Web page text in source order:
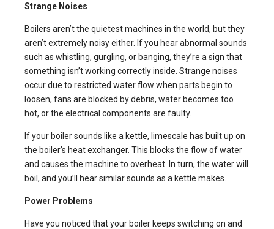
Strange Noises
Boilers aren’t the quietest machines in the world, but they
aren’t extremely noisy either. If you hear abnormal sounds
such as whistling, gurgling, or banging, they’re a sign that
something isn’t working correctly inside. Strange noises
occur due to restricted water flow when parts begin to
loosen, fans are blocked by debris, water becomes too
hot, or the electrical components are faulty.
If your boiler sounds like a kettle, limescale has built up on
the boiler’s heat exchanger. This blocks the flow of water
and causes the machine to overheat. In turn, the water will
boil, and you’ll hear similar sounds as a kettle makes.
Power Problems
Have you noticed that your boiler keeps switching on and